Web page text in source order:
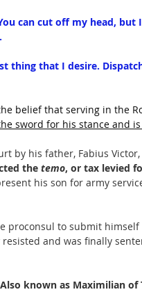
can cut off my head,
thing that I desire.
belief that serving in the
sword for his stance and
by his father, Fabius
the temo, or tax levied
his son for army
proconsul to submit
and was finally
known as Maximilian of